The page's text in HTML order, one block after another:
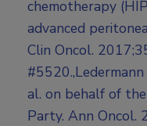
chemotherapy
advanced
Clin Oncol.
al. on behalf of
Party. Ann Oncol.